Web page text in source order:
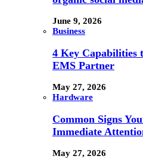
June 9, 2026
Business
4 Key Capabilities
EMS Partner
May 27, 2026
Hardware
Common Signs
Immediate
May 27, 2026